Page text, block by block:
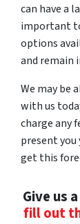
can have a
important
options
and remain
We may be
with us
charge any
present you
get this
Give us
fill out